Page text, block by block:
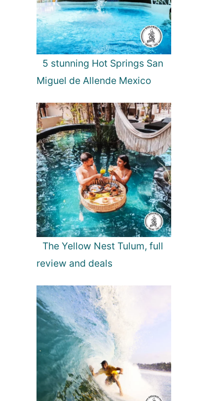
5 stunning Hot Springs San
Miguel de Allende Mexico
The Yellow Nest Tulum, full
review and deals